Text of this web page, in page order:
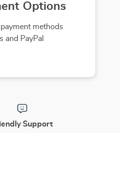
Options
methods
and PayPal
Support